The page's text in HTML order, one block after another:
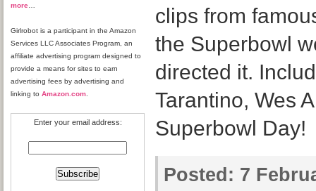
more
Girlrobot is a participant in the Amazon
Services LLC Associates Program, an
affiliate advertising program designed to
provide a means for sites to earn
advertising fees by advertising and
linking to Amazon.com
Enter your email address:
clips from
the Superbowl
directed it.
Tarantino, Wes
Superbowl Day!
Posted: 7